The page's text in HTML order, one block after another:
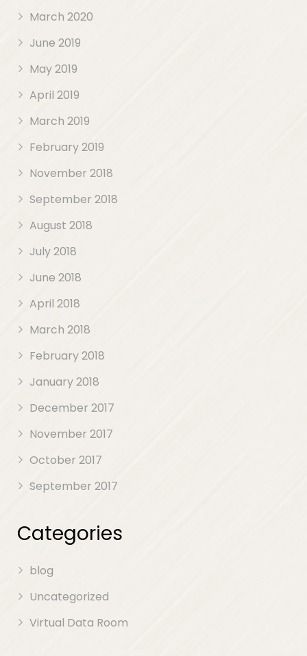
March 2020
June 2019
May 2019
April 2019
March 2019
February 2019
November 2018
September 2018
August 2018
July 2018
June 2018
April 2018
March 2018
February 2018
January 2018
December 2017
November 2017
October 2017
September 2017
Categories
blog
Uncategorized
Virtual Data Room